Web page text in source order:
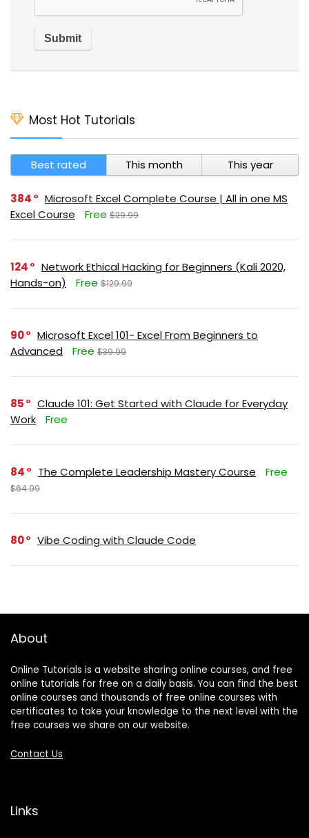
Most Hot Tutorials
Best rated This month This year
384
Microsoft Excel Complete Course | All in one MS
Excel Course
Free $29.99
124
Network Ethical Hacking for Beginners (Kali 2020,
Hands-on)
Free $129.99
90
Microsoft Excel 101- Excel From Beginners to
Advanced
Free $39.99
85
Claude 101: Get Started with Claude for Everyday
Work
Free
84 The Complete Leadership Mastery Course Free
$64.99
80 Vibe Coding with Claude Code
About
Online Tutorials is a website sharing online courses, and free
online tutorials for free on a daily basis. You can find the best
online courses and thousands of free online courses with
certificates to take your knowledge to the next level with the
free courses we share on our website.
Contact Us
Links